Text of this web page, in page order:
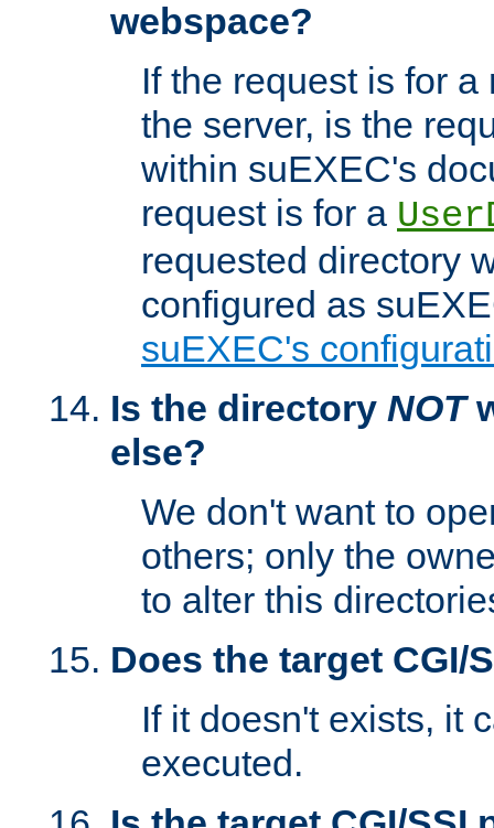
webspace?
If the request is for
the server, is the
within suEXEC's
request is for a
requested directory
configured as
suEXEC's
Is the directory NOT
else?
We don't want to
others; only the
to alter this
Does the target CGI/
If it doesn't exists, it
executed.